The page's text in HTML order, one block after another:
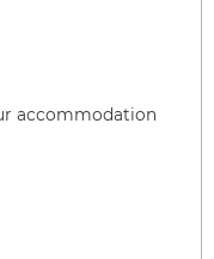
accommodation